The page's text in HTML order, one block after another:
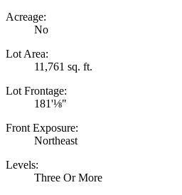
Acreage:
No
Lot Area:
11,761 sq. ft.
Lot Frontage:
181'⅛"
Front Exposure:
Northeast
Levels:
Three Or More